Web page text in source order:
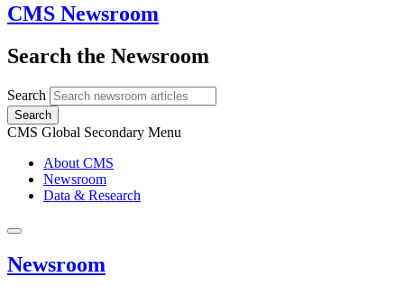
CMS Newsroom
Search the Newsroom
Search
Search
CMS Global Secondary Menu
About CMS
Newsroom
Data & Research
Newsroom